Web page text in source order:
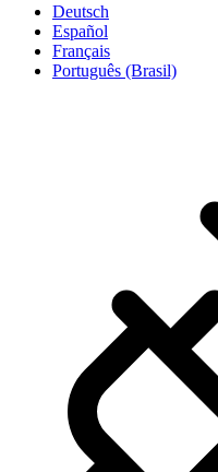
Deutsch
Español
Français
Português (Brasil)